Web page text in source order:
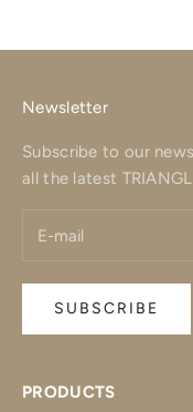
Newsletter
Subscribe to our
all the latest
SUBSCRIBE
PRODUCTS